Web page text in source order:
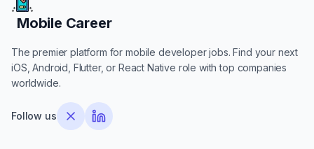
Mobile Career
Mobile Career
The premier platform for mobile developer jobs. Find your next
iOS, Android, Flutter, or React Native role with top companies
worldwide.
Follow us